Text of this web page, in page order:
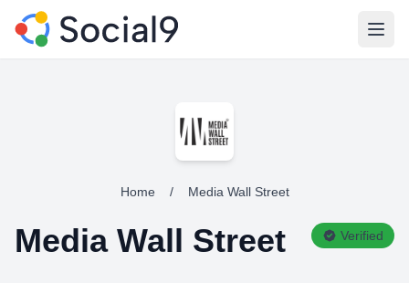
Home / Media Wall Street
Media Wall Street Verified